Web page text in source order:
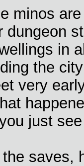
minos
dungeon
in
the
very
just
saves,